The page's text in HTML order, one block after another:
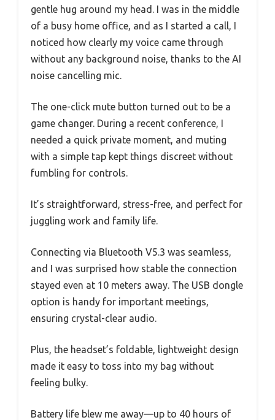
gentle hug around my head. I was in the middle
of a busy home office, and as I started a call, I
noticed how clearly my voice came through
without any background noise, thanks to the AI
noise cancelling mic.
The one-click mute button turned out to be a
game changer. During a recent conference, I
needed a quick private moment, and muting
with a simple tap kept things discreet without
fumbling for controls.
It’s straightforward, stress-free, and perfect for
juggling work and family life.
Connecting via Bluetooth V5.3 was seamless,
and I was surprised how stable the connection
stayed even at 10 meters away. The USB dongle
option is handy for important meetings,
ensuring crystal-clear audio.
Plus, the headset’s foldable, lightweight design
made it easy to toss into my bag without
feeling bulky.
Battery life blew me away—up to 40 hours of